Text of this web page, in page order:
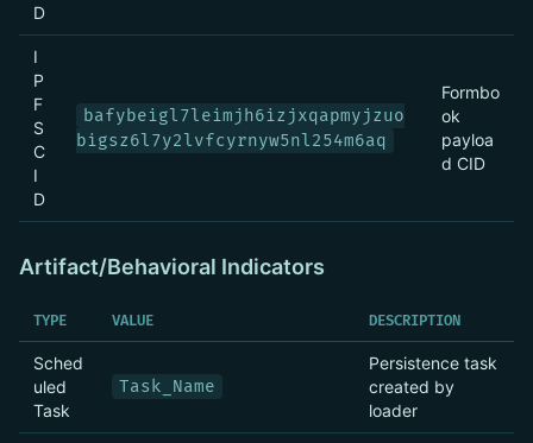
D
I
P
F
S
C
I
D
bafybeigl7leimjh6izjxqapmyjzuo
bigsz6l7y2lvfcyrnyw5nl254m6aq
Formbo
ok
payloa
d CID
Artifact/Behavioral Indicators
TYPE VALUE DESCRIPTION
Sched
uled
Task
Task_Name
Persistence task
created by
loader